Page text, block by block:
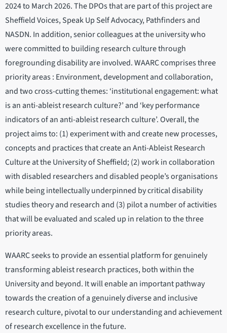
2024 to March 2026. The DPOs that are part of this project are
Sheffield Voices, Speak Up Self Advocacy, Pathfinders and
NASDN. In addition, senior colleagues at the university who
were committed to building research culture through
foregrounding disability are involved. WAARC comprises three
priority areas : Environment, development and collaboration,
and two cross-cutting themes: ‘institutional engagement: what
is an anti-ableist research culture?’ and ‘key performance
indicators of an anti-ableist research culture’. Overall, the
project aims to: (1) experiment with and create new processes,
concepts and practices that create an Anti-Ableist Research
Culture at the University of Sheffield; (2) work in collaboration
with disabled researchers and disabled people’s organisations
while being intellectually underpinned by critical disability
studies theory and research and (3) pilot a number of activities
that will be evaluated and scaled up in relation to the three
priority areas.
WAARC seeks to provide an essential platform for genuinely
transforming ableist research practices, both within the
University and beyond. It will enable an important pathway
towards the creation of a genuinely diverse and inclusive
research culture, pivotal to our understanding and achievement
of research excellence in the future.